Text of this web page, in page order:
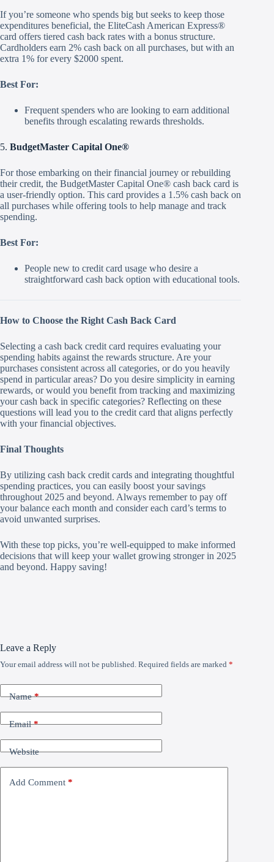
If you’re someone who spends big but seeks to keep those
expenditures beneficial, the EliteCash American Express®
card offers tiered cash back rates with a bonus structure.
Cardholders earn 2% cash back on all purchases, but with an
extra 1% for every $2000 spent.
Best For:
Frequent spenders who are looking to earn additional
benefits through escalating rewards thresholds.
5. BudgetMaster Capital One®
For those embarking on their financial journey or rebuilding
their credit, the BudgetMaster Capital One® cash back card is
a user-friendly option. This card provides a 1.5% cash back on
all purchases while offering tools to help manage and track
spending.
Best For:
People new to credit card usage who desire a
straightforward cash back option with educational tools.
How to Choose the Right Cash Back Card
Selecting a cash back credit card requires evaluating your
spending habits against the rewards structure. Are your
purchases consistent across all categories, or do you heavily
spend in particular areas? Do you desire simplicity in earning
rewards, or would you benefit from tracking and maximizing
your cash back in specific categories? Reflecting on these
questions will lead you to the credit card that aligns perfectly
with your financial objectives.
Final Thoughts
By utilizing cash back credit cards and integrating thoughtful
spending practices, you can easily boost your savings
throughout 2025 and beyond. Always remember to pay off
your balance each month and consider each card’s terms to
avoid unwanted surprises.
With these top picks, you’re well-equipped to make informed
decisions that will keep your wallet growing stronger in 2025
and beyond. Happy saving!
Leave a Reply
Your email address will not be published. Required fields are marked *
Name*
Email*
Website
Add Comment *